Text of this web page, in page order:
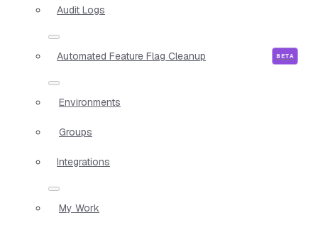
Audit Logs
Automated Feature Flag Cleanup
Environments
Groups
Integrations
My Work